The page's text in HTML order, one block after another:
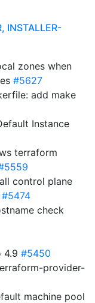
INSTALLER-
zones when
#5627
add make
Instance
terraform
control plane
#5474
check
4.9 #5450
provider-
machine pool